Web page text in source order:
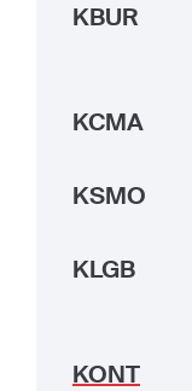
KBUR
KCMA
KSMO
KLGB
KONT